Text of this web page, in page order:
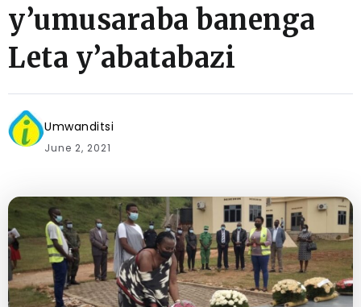
y’umusaraba banenga
Leta y’abatabazi
Umwanditsi
June 2, 2021